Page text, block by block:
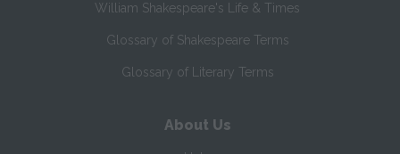
William Shakespeare's Life & Times
Glossary of Shakespeare Terms
Glossary of Literary Terms
About Us